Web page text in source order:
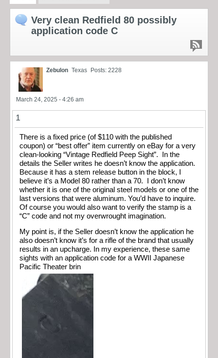
Very clean Redfield 80 possibly
application code C
Zebulon Texas Posts: 2228
March 24, 2025 - 4:26 am
1
There is a fixed price (of $110 with the published
coupon) or “best offer” item currently on eBay for a very
clean-looking “Vintage Redfield Peep Sight”. In the
details the Seller writes he doesn’t know the application.
Because it has a stem release button in the block, I
believe it’s a Model 80 rather than a 70. I don’t know
whether it is one of the original steel models or one of the
last versions that were aluminum. You’d have to inquire.
Of course you would also want to verify the stamp is a
“C” code and not my overwrought imagination.
My point is, if the Seller doesn’t know the application he
also doesn’t know it’s for a rifle of the brand that usually
results in an upcharge. In my experience, these same
sights with an application code for a WWII Japanese
Pacific Theater brin